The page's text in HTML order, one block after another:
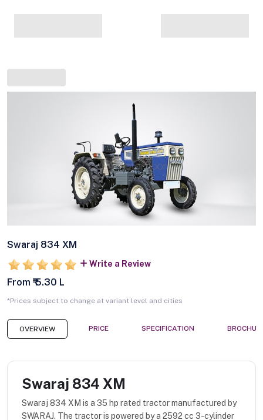
Swaraj 834 XM
Write a Review
From ₹ 5.30 L
*Prices subject to change at variant level and cities
OVERVIEW PRICE SPECIFICATION
Swaraj 834 XM
Swaraj 834 XM is a 35 hp rated tractor manufactured by
SWARAJ. The tractor is powered by a 2592 cc 3-cylinder